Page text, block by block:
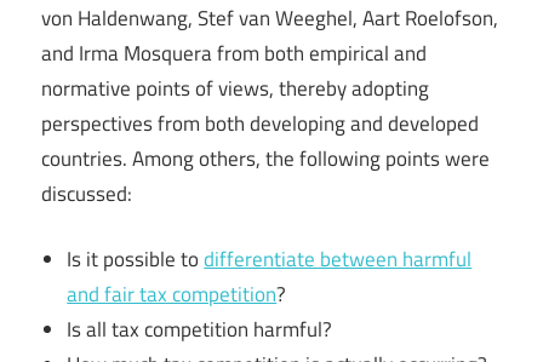
von Haldenwang, Stef van Weeghel, Aart Roelofson,
and Irma Mosquera from both empirical and
normative points of views, thereby adopting
perspectives from both developing and developed
countries. Among others, the following points were
discussed:
Is it possible todifferentiate between harmful
and fair tax competition?
Is all tax competition harmful?